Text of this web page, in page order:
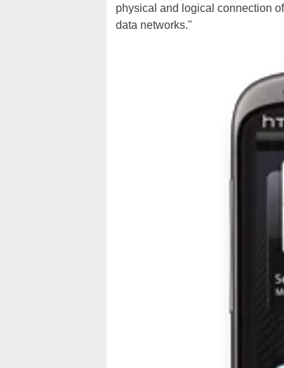
physical and logical connection
data networks."